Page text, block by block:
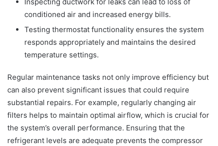
conditioned air and increased energy bills.
Testing thermostat functionality ensures the system
responds appropriately and maintains the desired
temperature settings.
Regular maintenance tasks not only improve efficiency but
can also prevent significant issues that could require
substantial repairs. For example, regularly changing air
filters helps to maintain optimal airflow, which is crucial for
the system’s overall performance. Ensuring that the
refrigerant levels are adequate prevents the compressor